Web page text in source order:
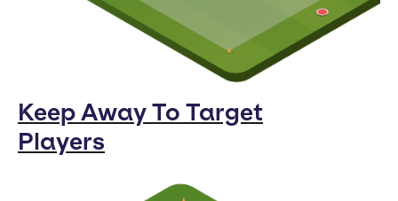
Keep Away To Target
Players